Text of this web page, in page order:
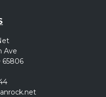
Ave
65806